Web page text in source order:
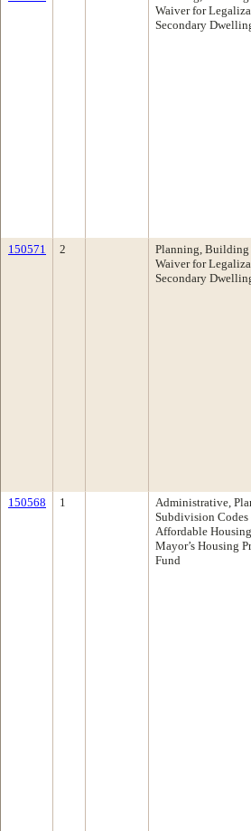
Waiver for
Secondary
150571 2
Planning, Building
Waiver for
Secondary
150568 1
Administrative,
Subdivision
Affordable
Mayor’s Housing
Fund